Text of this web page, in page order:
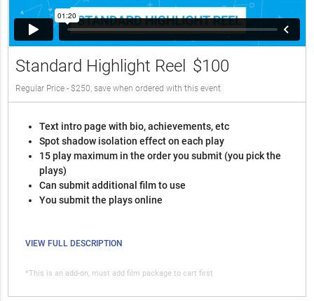
Standard Highlight Reel $100
Regular Price - $250, save when ordered with this event
Text intro page with bio, achievements, etc
Spot shadow isolation effect on each play
15 play maximum in the order you submit (you pick the
plays)
Can submit additional film to use
You submit the plays online
VIEW FULL DESCRIPTION
*This is an add-on, must add film package to cart first